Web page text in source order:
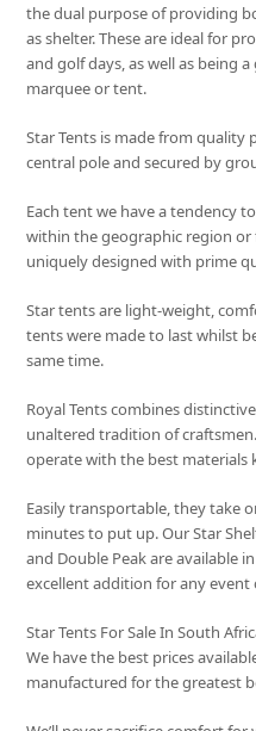
the dual purpose of providing
as shelter. These are ideal for
and golf days, as well as being
marquee or tent.
Star Tents is made from quality
central pole and secured by
Each tent we have a tendency
within the geographic region
uniquely designed with prime
Star tents are light-weight,
tents were made to last whilst
same time.
Royal Tents combines
unaltered tradition of
operate with the best materials
Easily transportable, they take
minutes to put up. Our Star
and Double Peak are available
excellent addition for any event
Star Tents For Sale In South
We have the best prices
manufactured for the greatest